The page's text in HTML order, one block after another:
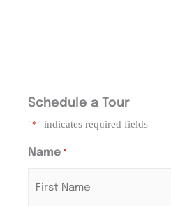
Schedule a Tour
"*" indicates required fields
Name *